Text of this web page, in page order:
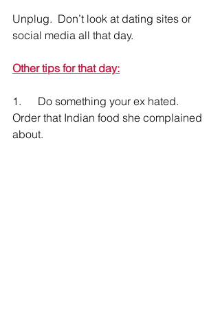
Unplug.  Don’t look at dating sites or
social media all that day.
Other tips for that day:
1.      Do something your ex hated.
Order that Indian food she complained
about.